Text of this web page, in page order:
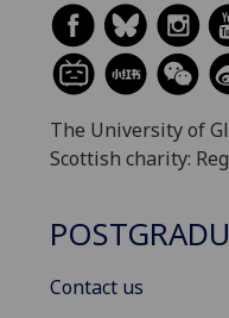
The University of
Scottish charity:
Contact us